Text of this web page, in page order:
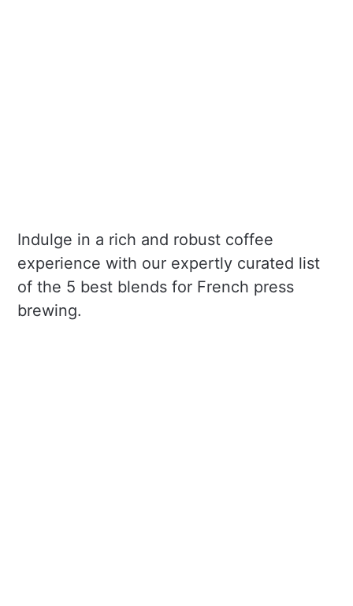
Indulge in a rich and robust coffee
experience with our expertly curated list
of the 5 best blends for French press
brewing.